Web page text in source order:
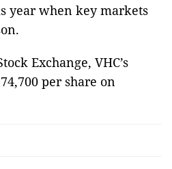
year when key markets
Exchange, VHC’s
per share on